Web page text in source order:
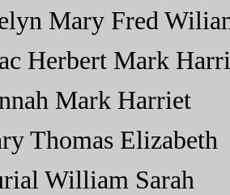
Mary Fred
Herbert Mark
Mark Harriet
Thomas Elizabeth
William Sarah